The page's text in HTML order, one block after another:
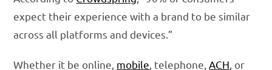
expect their experience with a brand to be similar
across all platforms and devices.”
Whether it be online, mobile, telephone,ACH, or